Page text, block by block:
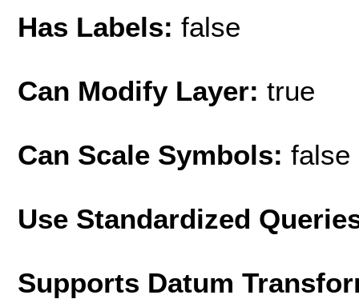
Has Labels: false
Can Modify Layer: true
Can Scale Symbols: false
Use Standardized
Supports Datum